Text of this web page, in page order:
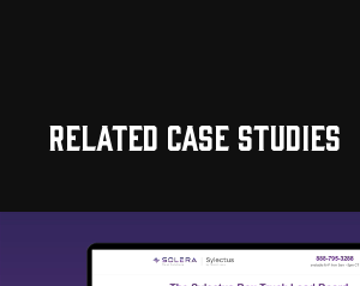
Related Case Studies